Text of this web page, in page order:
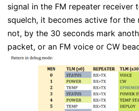
signal in the FM repeater receiver
squelch, it becomes active for the
not, by the 30 seconds mark
packet, or an FM voice or CW